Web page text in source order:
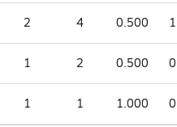
2 4 0.500 1
1 2 0.500 0
1 1 1.000 0